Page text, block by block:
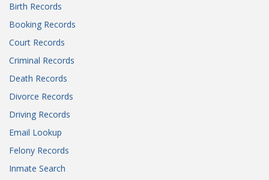
Birth Records
Booking Records
Court Records
Criminal Records
Death Records
Divorce Records
Driving Records
Email Lookup
Felony Records
Inmate Search